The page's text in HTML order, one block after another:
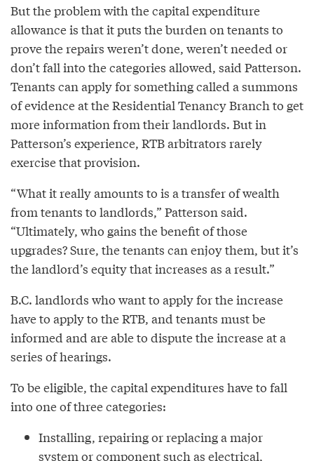
But the problem with the capital expenditure
allowance is that it puts the burden on tenants to
prove the repairs weren’t done, weren’t needed or
don’t fall into the categories allowed, said Patterson.
Tenants can apply for something called a summons
of evidence at the Residential Tenancy Branch to get
more information from their landlords. But in
Patterson’s experience, RTB arbitrators rarely
exercise that provision.
“What it really amounts to is a transfer of wealth
from tenants to landlords,” Patterson said.
“Ultimately, who gains the benefit of those
upgrades? Sure, the tenants can enjoy them, but it’s
the landlord’s equity that increases as a result.”
B.C. landlords who want to apply for the increase
have to apply to the RTB, and tenants must be
informed and are able to dispute the increase at a
series of hearings.
To be eligible, the capital expenditures have to fall
into one of three categories:
Installing, repairing or replacing a major
system or component such as electrical,